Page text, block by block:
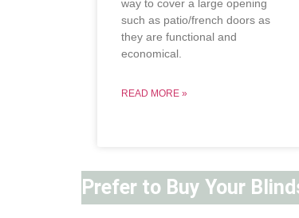
way to cover a large opening
such as patio/french doors as
they are functional and
economical.
READ MORE »
Prefer to Buy Your